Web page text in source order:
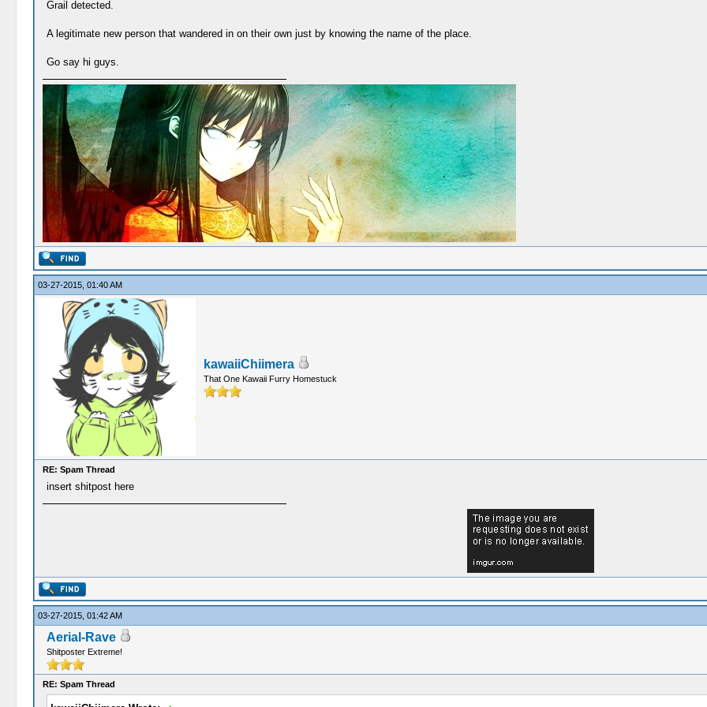
Grail detected.
A legitimate new person that wandered in on their own just by knowing the name of the place.
Go say hi guys.
03-27-2015, 01:40 AM
kawaiiChiimera
That One Kawaii Furry Homestuck
RE: Spam Thread
insert shitpost here
03-27-2015, 01:42 AM
Aerial-Rave
Shitposter Extreme!
RE: Spam Thread